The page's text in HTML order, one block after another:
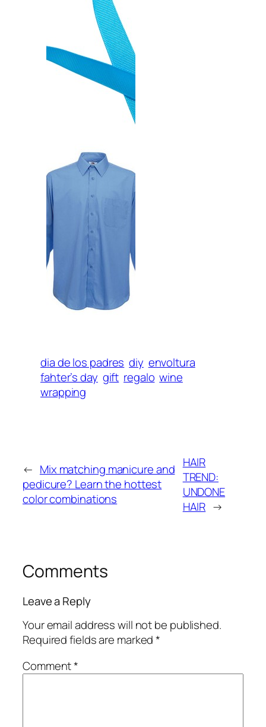
dia de los padres diy envoltura
fahter’s day gift regalo wine
wrapping
← Mix matching manicure and
pedicure? Learn the hottest
color combinations
HAIR
TREND:
UNDONE
HAIR →
Comments
Leave a Reply
Your email address will not be published.
Required fields are marked*
Comment*